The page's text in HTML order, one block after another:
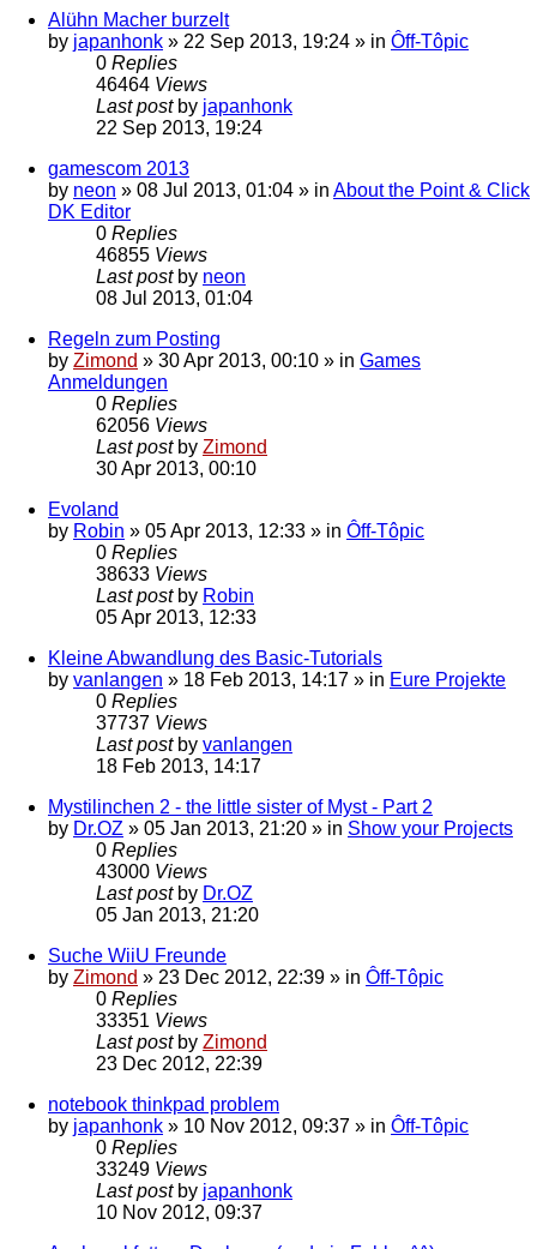
Alühn Macher burzelt
by japanhonk » 22 Sep 2013, 19:24 » in Ôff-Tôpic
0 Replies
46464 Views
Last post by japanhonk
22 Sep 2013, 19:24
gamescom 2013
by neon » 08 Jul 2013, 01:04 » in About the Point & Click
DK Editor
0 Replies
46855 Views
Last post by neon
08 Jul 2013, 01:04
Regeln zum Posting
by Zimond » 30 Apr 2013, 00:10 » in Games
Anmeldungen
0 Replies
62056 Views
Last post by Zimond
30 Apr 2013, 00:10
Evoland
by Robin » 05 Apr 2013, 12:33 » in Ôff-Tôpic
0 Replies
38633 Views
Last post by Robin
05 Apr 2013, 12:33
Kleine Abwandlung des Basic-Tutorials
by vanlangen » 18 Feb 2013, 14:17 » in Eure Projekte
0 Replies
37737 Views
Last post by vanlangen
18 Feb 2013, 14:17
Mystilinchen 2 - the little sister of Myst - Part 2
by Dr.OZ » 05 Jan 2013, 21:20 » in Show your Projects
0 Replies
43000 Views
Last post by Dr.OZ
05 Jan 2013, 21:20
Suche WiiU Freunde
by Zimond » 23 Dec 2012, 22:39 » in Ôff-Tôpic
0 Replies
33351 Views
Last post by Zimond
23 Dec 2012, 22:39
notebook thinkpad problem
by japanhonk » 10 Nov 2012, 09:37 » in Ôff-Tôpic
0 Replies
33249 Views
Last post by japanhonk
10 Nov 2012, 09:37